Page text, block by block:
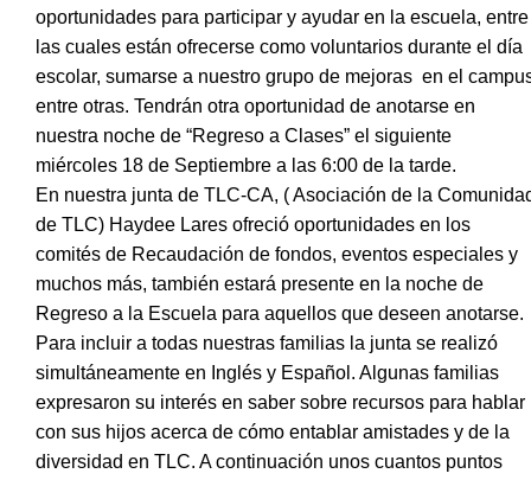
oportunidades para participar y ayudar en la escuela, entre
las cuales están ofrecerse como voluntarios durante el día
escolar, sumarse a nuestro grupo de mejoras en el
entre otras. Tendrán otra oportunidad de anotarse en
nuestra noche de “Regreso a Clases” el siguiente
miércoles 18 de Septiembre a las 6:00 de la tarde.
En nuestra junta de TLC-CA, ( Asociación de la
de TLC) Haydee Lares ofreció oportunidades en los
comités de Recaudación de fondos, eventos especiales y
muchos más, también estará presente en la noche de
Regreso a la Escuela para aquellos que deseen anotarse.
Para incluir a todas nuestras familias la junta se realizó
simultáneamente en Inglés y Español. Algunas familias
expresaron su interés en saber sobre recursos para hablar
con sus hijos acerca de cómo entablar amistades y de la
diversidad en TLC. A continuación unos cuantos puntos